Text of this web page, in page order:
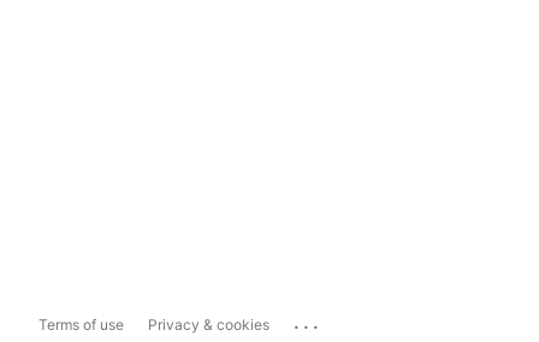
Terms of use Privacy & cookies ...